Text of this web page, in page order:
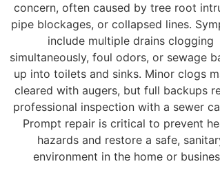
concern, often caused by tree root
pipe blockages, or collapsed lines.
include multiple drains clogging
simultaneously, foul odors, or sewage
up into toilets and sinks. Minor clogs
cleared with augers, but full backups
professional inspection with a sewer
Prompt repair is critical to prevent
hazards and restore a safe,
environment in the home or